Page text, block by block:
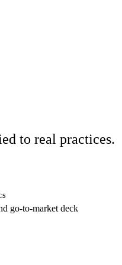
to real practices.
go-to-market deck